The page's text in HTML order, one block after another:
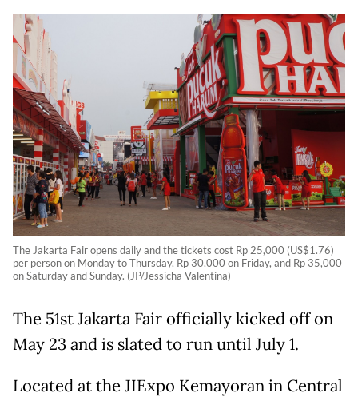
The Jakarta Fair opens daily and the tickets cost Rp 25,000 (US$1.76)
per person on Monday to Thursday, Rp 30,000 on Friday, and Rp 35,000
on Saturday and Sunday. (JP/Jessicha Valentina)
The 51st Jakarta Fair officially kicked off on
May 23 and is slated to run until July 1.
Located at the JIExpo Kemayoran in Central